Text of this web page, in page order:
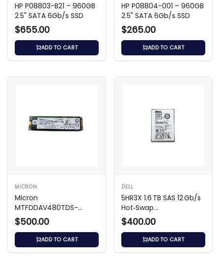
HP P08803-B21 – 960GB
2.5" SATA 6Gb/s SSD
$655.00
ADD TO CART
HP P08804-001 – 960GB
2.5" SATA 6Gb/s SSD
$265.00
ADD TO CART
MICRON
Micron
MTFDDAV480TDS-
1AW1ZABDA 480GB M.2
SATA SSD
$500.00
ADD TO CART
DELL
5HR3X 1.6 TB SAS 12 Gb/s
Hot‑Swap
Write‑Intensive
$400.00
ADD TO CART